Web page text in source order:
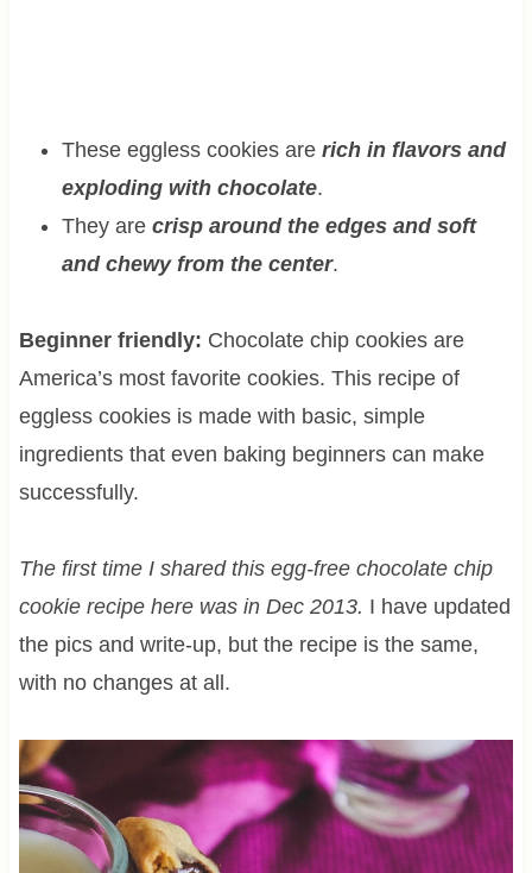
These eggless cookies are rich in flavors and
exploding with chocolate.
They are crisp around the edges and soft
and chewy from the center.
Beginner friendly: Chocolate chip cookies are
America’s most favorite cookies. This recipe of
eggless cookies is made with basic, simple
ingredients that even baking beginners can make
successfully.
The first time I shared this egg-free chocolate chip
cookie recipe here was in Dec 2013. I have updated
the pics and write-up, but the recipe is the same,
with no changes at all.